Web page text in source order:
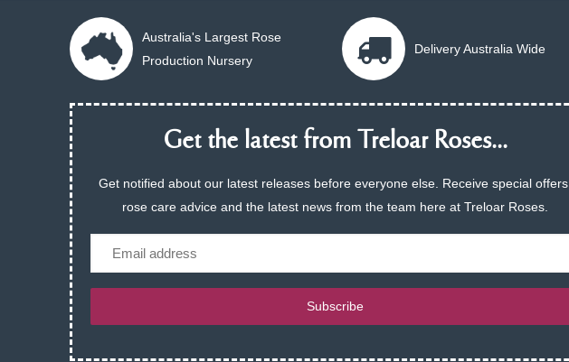
Australia's Largest Rose
Production Nursery
Delivery Australia Wide
Get the latest from Treloar Roses...
Get notified about our latest releases before everyone else. Receive special offers,
rose care advice and the latest news from the team here at Treloar Roses.
Subscribe